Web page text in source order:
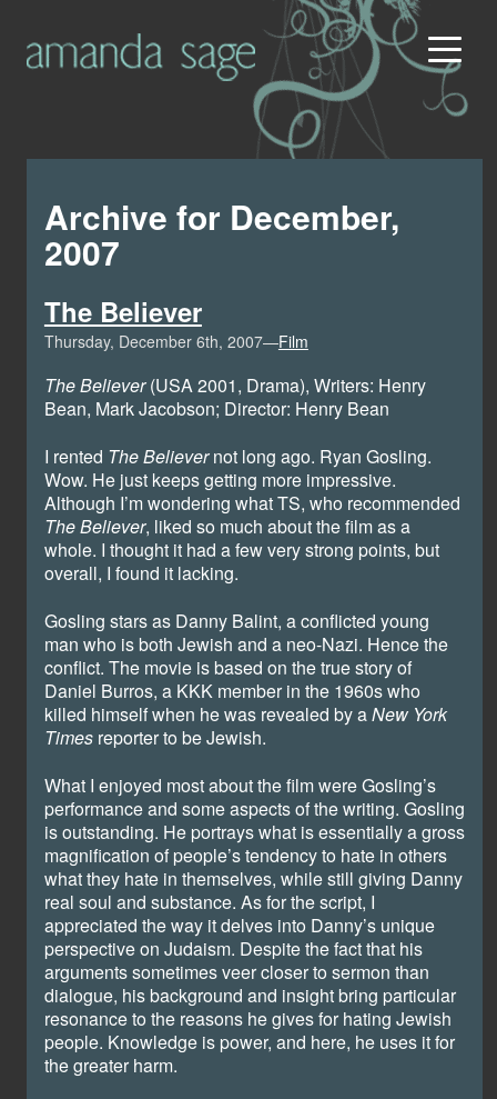
Archive for December,
2007
The Believer
Thursday, December 6th, 2007—Film
The Believer(USA 2001, Drama), Writers: Henry
Bean, Mark Jacobson; Director: Henry Bean
I rented The Believernot long ago. Ryan Gosling.
Wow. He just keeps getting more impressive.
Although I’m wondering what TS, who recommended
The Believer, liked so much about the film as a
whole. I thought it had a few very strong points, but
overall, I found it lacking.
Gosling stars as Danny Balint, a conflicted young
man who is both Jewish and a neo-Nazi. Hence the
conflict. The movie is based on the true story of
Daniel Burros, a KKK member in the 1960s who
killed himself when he was revealed by aNew York
Timesreporter to be Jewish.
What I enjoyed most about the film were Gosling’s
performance and some aspects of the writing. Gosling
is outstanding. He portrays what is essentially a gross
magnification of people’s tendency to hate in others
what they hate in themselves, while still giving Danny
real soul and substance. As for the script, I
appreciated the way it delves into Danny’s unique
perspective on Judaism. Despite the fact that his
arguments sometimes veer closer to sermon than
dialogue, his background and insight bring particular
resonance to the reasons he gives for hating Jewish
people. Knowledge is power, and here, he uses it for
the greater harm.